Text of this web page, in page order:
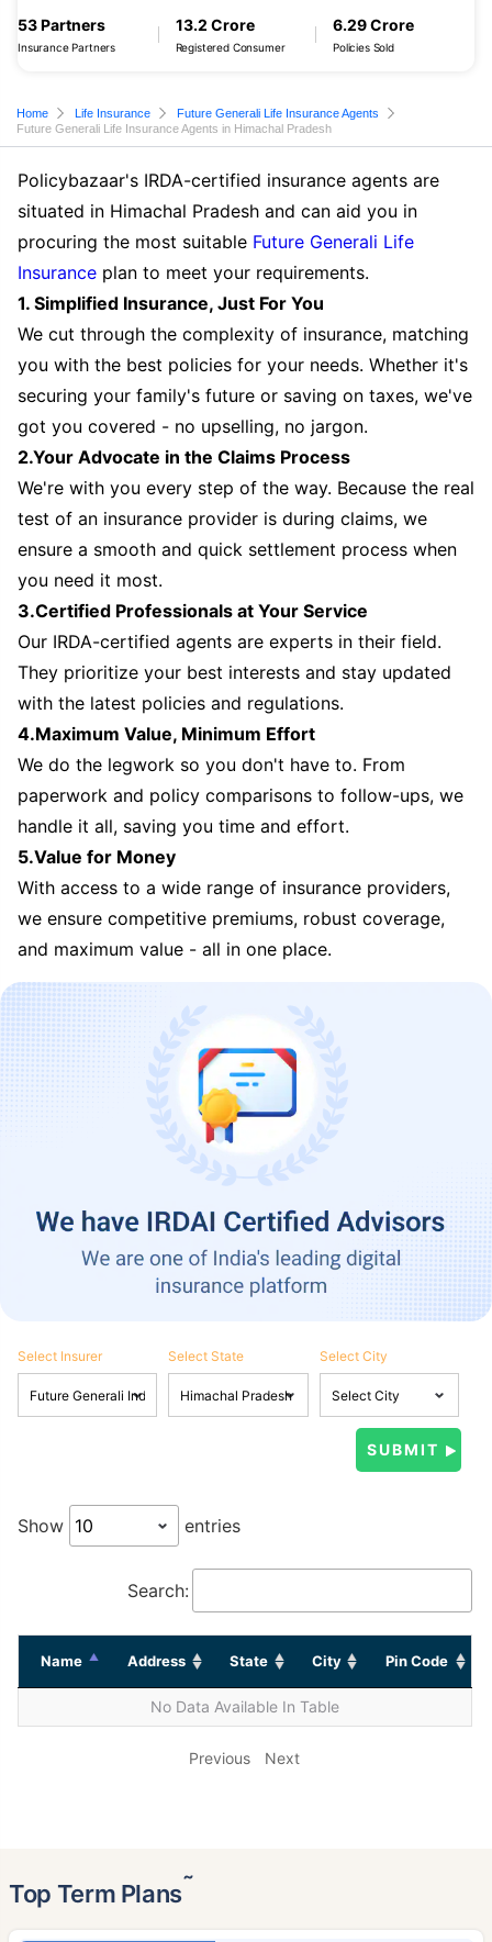
53 Partners
Insurance Partners
13.2 Crore
Registered Consumer
6.29 Crore
Policies Sold
Home Life Insurance
Future Generali Life Insurance Agents
Future Generali Life Insurance Agents in Himachal Pradesh
Policybazaar's IRDA-certified insurance agents are
situated in Himachal Pradesh and can aid you in
procuring the most suitable Future Generali Life
Insurance plan to meet your requirements.
1. Simplified Insurance, Just For You
We cut through the complexity of insurance, matching
you with the best policies for your needs. Whether it's
securing your family's future or saving on taxes, we've
got you covered - no upselling, no jargon.
2.Your Advocate in the Claims Process
We're with you every step of the way. Because the real
test of an insurance provider is during claims, we
ensure a smooth and quick settlement process when
you need it most.
3.Certified Professionals at Your Service
Our IRDA-certified agents are experts in their field.
They prioritize your best interests and stay updated
with the latest policies and regulations.
4.Maximum Value, Minimum Effort
We do the legwork so you don't have to. From
paperwork and policy comparisons to follow-ups, we
handle it all, saving you time and effort.
5.Value for Money
With access to a wide range of insurance providers,
we ensure competitive premiums, robust coverage,
and maximum value - all in one place.
Select Insurer Select State Select City
Show entries
Search:
Name Address State City Pin Code
No Data Available In Table
Previous Next
Top Term Plans˜